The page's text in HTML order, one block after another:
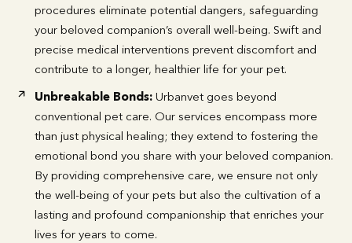
procedures eliminate potential dangers, safeguarding
your beloved companion’s overall well-being. Swift and
precise medical interventions prevent discomfort and
contribute to a longer, healthier life for your pet.
Unbreakable Bonds:Urbanvet goes beyond
conventional pet care. Our services encompass more
than just physical healing; they extend to fostering the
emotional bond you share with your beloved companion.
By providing comprehensive care, we ensure not only
the well-being of your pets but also the cultivation of a
lasting and profound companionship that enriches your
lives for years to come.